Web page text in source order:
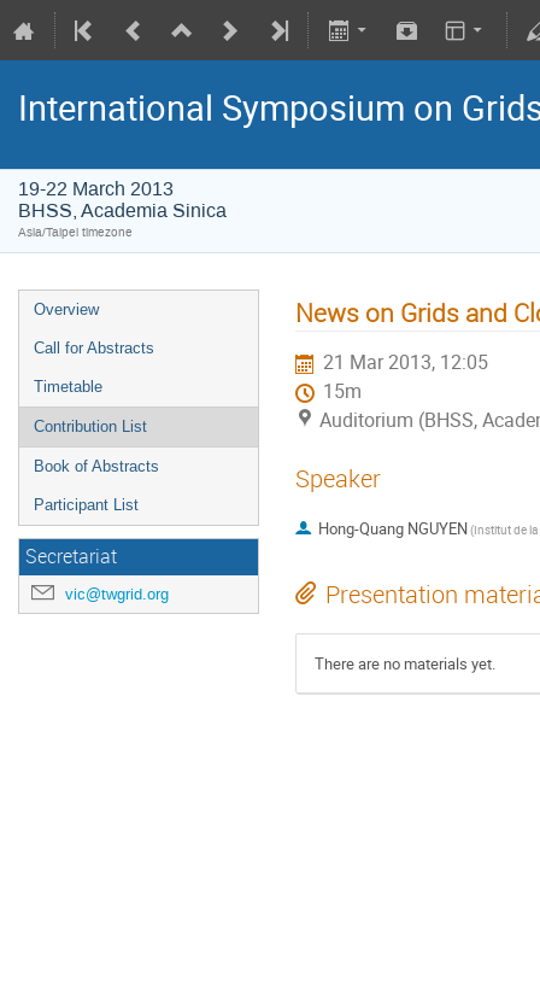
International Symposium on
19-22 March 2013
BHSS, Academia Sinica
Asia/Taipei timezone
Overview
Call for Abstracts
Timetable
Contribution List
Book of Abstracts
Participant List
Secretariat
vic@twgrid.org
News on Grids and
21 Mar 2013, 12:05
15m
Auditorium (BHSS,
Speaker
Hong-Quang NGUYEN
Presentation
There are no materials yet.